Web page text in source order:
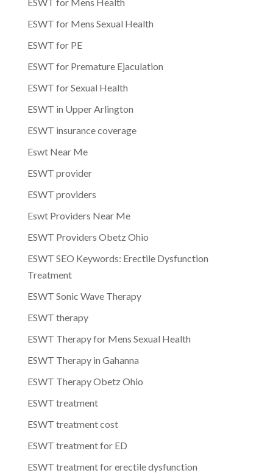
ESWT for Mens Sexual Health
ESWT for PE
ESWT for Premature Ejaculation
ESWT for Sexual Health
ESWT in Upper Arlington
ESWT insurance coverage
Eswt Near Me
ESWT provider
ESWT providers
Eswt Providers Near Me
ESWT Providers Obetz Ohio
ESWT SEO Keywords: Erectile Dysfunction
Treatment
ESWT Sonic Wave Therapy
ESWT therapy
ESWT Therapy for Mens Sexual Health
ESWT Therapy in Gahanna
ESWT Therapy Obetz Ohio
ESWT treatment
ESWT treatment cost
ESWT treatment for ED
ESWT treatment for erectile dysfunction